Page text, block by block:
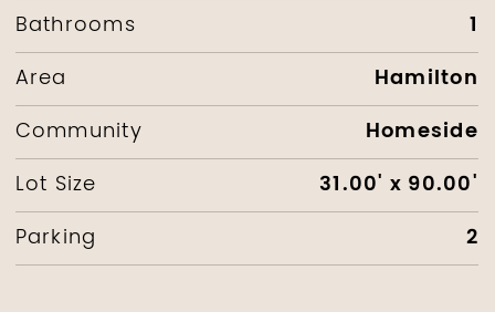
Bathrooms 1
Area Hamilton
Community Homeside
Lot Size 31.00' x 90.00'
Parking 2